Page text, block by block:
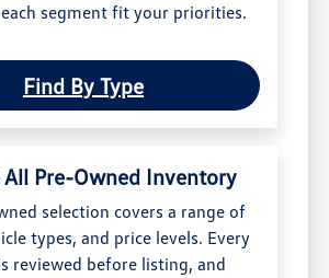
segment fit your priorities.
Find By Type
All Pre-Owned Inventory
selection covers a range of
types, and price levels. Every
reviewed before listing, and